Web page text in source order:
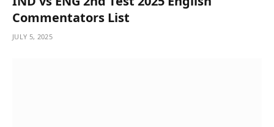
Commentators List
JULY 5, 2025